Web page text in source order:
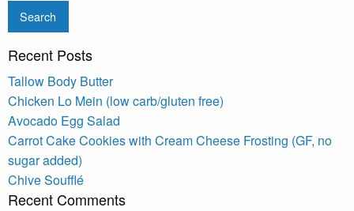
Recent Posts
Tallow Body Butter
Chicken Lo Mein (low carb/gluten free)
Avocado Egg Salad
Carrot Cake Cookies with Cream Cheese Frosting (GF, no
sugar added)
Chive Soufflé
Recent Comments